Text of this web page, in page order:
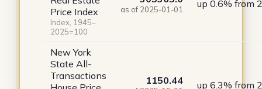
Price Index
Index, 1945–
2025=100
as of 2025-01-01 up 0.6% from
New York
State All-
Transactions
1150.44 up 6.3% from